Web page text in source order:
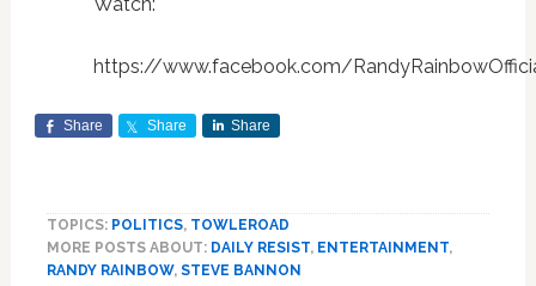
https://www.facebook.com/
Share Share Share
TOPICS: POLITICS, TOWLEROAD
MORE POSTS ABOUT: DAILY RESIST, ENTERTAINMENT,
RANDY RAINBOW, STEVE BANNON